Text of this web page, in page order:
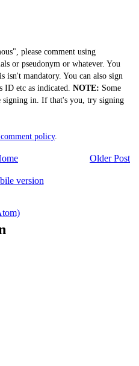
please comment using
or pseudonym or whatever. You
mandatory. You can also sign
etc as indicated. NOTE: Some
signing in. If that's you, try signing
policy.
Older Post
version